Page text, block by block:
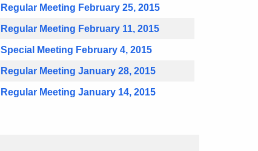
Regular Meeting February 25, 2015
Regular Meeting February 11, 2015
Special Meeting February 4, 2015
Regular Meeting January 28, 2015
Regular Meeting January 14, 2015